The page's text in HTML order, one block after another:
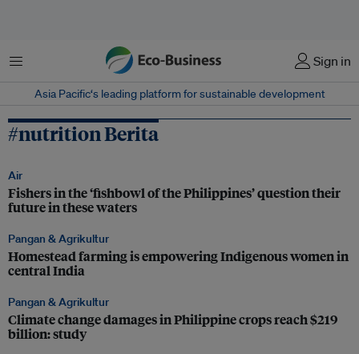
Menu Sign in
Asia Pacific‘s leading platform for sustainable development
#nutrition Berita
Air
Fishers in the ‘fishbowl of the Philippines’ question their
future in these waters
Pangan & Agrikultur
Homestead farming is empowering Indigenous women in
central India
Pangan & Agrikultur
Climate change damages in Philippine crops reach $219
billion: study